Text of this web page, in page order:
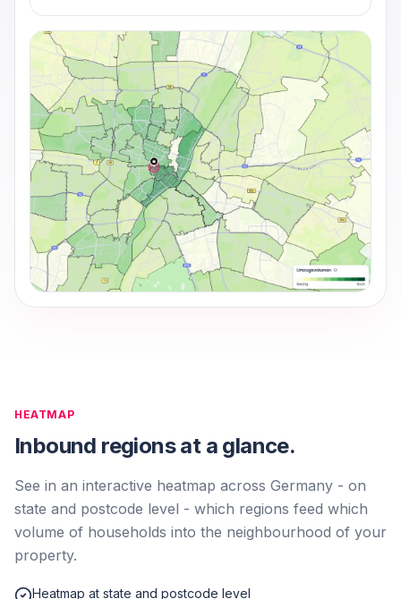
HEATMAP
Inbound regions at a glance.
See in an interactive heatmap across Germany - on
state and postcode level - which regions feed which
volume of households into the neighbourhood of your
property.
Heatmap at state and postcode level